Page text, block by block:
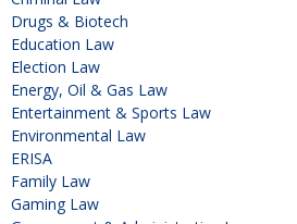
Drugs & Biotech
Education Law
Election Law
Energy, Oil & Gas Law
Entertainment & Sports Law
Environmental Law
ERISA
Family Law
Gaming Law